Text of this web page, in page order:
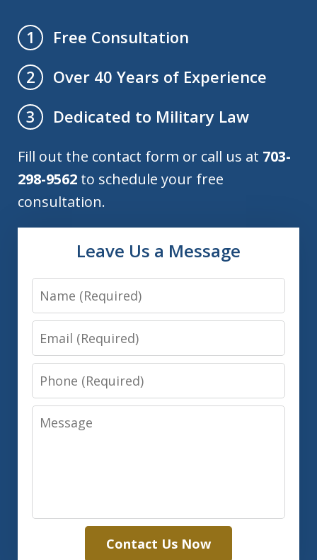
1
Free Consultation
2
Over 40 Years of Experience
3
Dedicated to Military Law
Fill out the contact form or call us at 703-
298-9562 to schedule your free
consultation.
Leave Us a Message
Name
Email
Phone
Message
Contact Us Now